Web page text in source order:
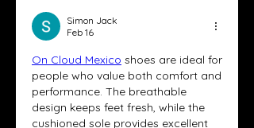
Simon Jack
Feb 16
On Cloud Mexico shoes are ideal for
people who value both comfort and
performance. The breathable
design keeps feet fresh, while the
cushioned sole provides excellent